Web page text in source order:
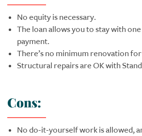
No equity is necessary.
The loan allows you to stay with
payment.
There’s no minimum renovation
Structural repairs are OK with
Cons:
No do-it-yourself work is allowed,